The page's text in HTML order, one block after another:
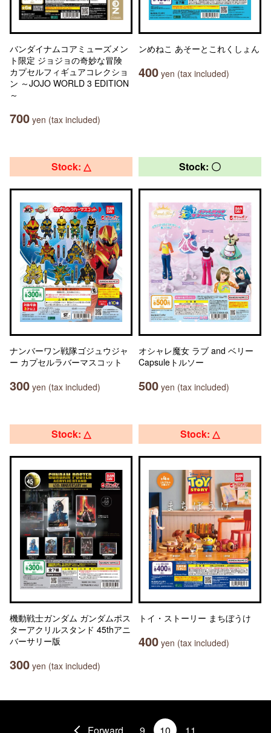
バンダイナムコアミューズメン
ト限定 ジョジョの奇妙な冒険
カプセルフィギュアコレクショ
ン ～JOJO WORLD 3 EDITION
～
700 yen (tax included)
ンめねこ あそーとこれくしょん
400 yen (tax included)
Stock: △
ナンバーワン戦隊ゴジュウジャ
ー カプセルラバーマスコット
300 yen (tax included)
Stock: 〇
オシャレ魔女 ラブ and ベリー
Capsuleトルソー
500 yen (tax included)
Stock: △
機動戦士ガンダム ガンダムポス
ターアクリルスタンド 45thアニ
バーサリー版
300 yen (tax included)
Stock: △
トイ・ストーリー まちぼうけ
400 yen (tax included)
Forward 9 10 11